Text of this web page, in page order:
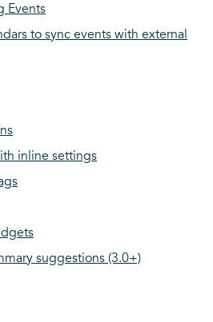
Events
to sync events with external
inline settings
suggestions (3.0+)